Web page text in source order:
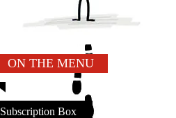
ON THE MENU
Subscription Box